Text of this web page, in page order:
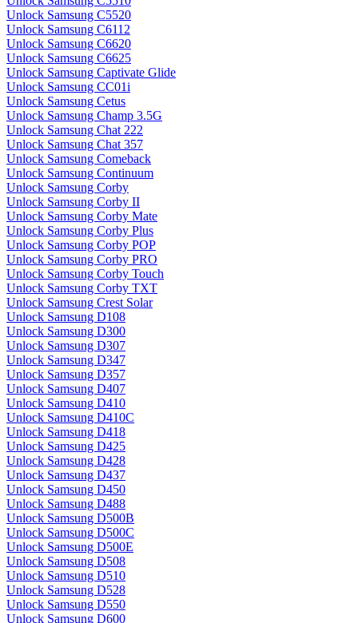
Unlock Samsung C5520
Unlock Samsung C6112
Unlock Samsung C6620
Unlock Samsung C6625
Unlock Samsung Captivate Glide
Unlock Samsung CC01i
Unlock Samsung Cetus
Unlock Samsung Champ 3.5G
Unlock Samsung Chat 222
Unlock Samsung Chat 357
Unlock Samsung Comeback
Unlock Samsung Continuum
Unlock Samsung Corby
Unlock Samsung Corby II
Unlock Samsung Corby Mate
Unlock Samsung Corby Plus
Unlock Samsung Corby POP
Unlock Samsung Corby PRO
Unlock Samsung Corby Touch
Unlock Samsung Corby TXT
Unlock Samsung Crest Solar
Unlock Samsung D108
Unlock Samsung D300
Unlock Samsung D307
Unlock Samsung D347
Unlock Samsung D357
Unlock Samsung D407
Unlock Samsung D410
Unlock Samsung D410C
Unlock Samsung D418
Unlock Samsung D425
Unlock Samsung D428
Unlock Samsung D437
Unlock Samsung D450
Unlock Samsung D488
Unlock Samsung D500B
Unlock Samsung D500C
Unlock Samsung D500E
Unlock Samsung D508
Unlock Samsung D510
Unlock Samsung D528
Unlock Samsung D550
Unlock Samsung D600